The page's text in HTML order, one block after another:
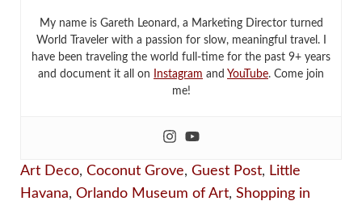
My name is Gareth Leonard, a Marketing Director turned
World Traveler with a passion for slow, meaningful travel. I
have been traveling the world full-time for the past 9+ years
and document it all on
Instagram and YouTube. Come join
me!
Art Deco, Coconut Grove, Guest Post, Little
Havana, Orlando Museum of Art, Shopping in